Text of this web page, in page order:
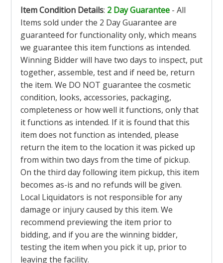
Item Condition Details: 2 Day Guarantee - All
Items sold under the 2 Day Guarantee are
guaranteed for functionality only, which means
we guarantee this item functions as intended.
Winning Bidder will have two days to inspect, put
together, assemble, test and if need be, return
the item. We DO NOT guarantee the cosmetic
condition, looks, accessories, packaging,
completeness or how well it functions, only that
it functions as intended. If it is found that this
item does not function as intended, please
return the item to the location it was picked up
from within two days from the time of pickup.
On the third day following item pickup, this item
becomes as-is and no refunds will be given.
Local Liquidators is not responsible for any
damage or injury caused by this item. We
recommend previewing the item prior to
bidding, and if you are the winning bidder,
testing the item when you pick it up, prior to
leaving the facility.